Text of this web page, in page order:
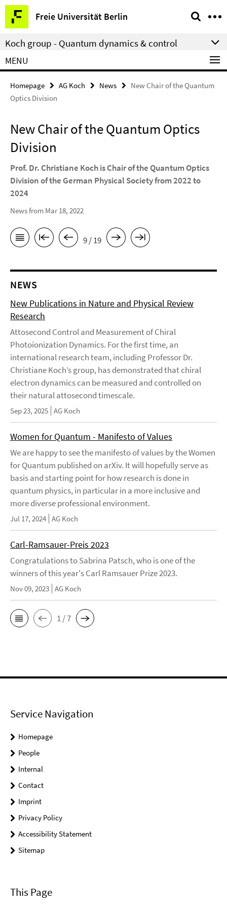
Springe
direkt
zu
Inhalt
Freie Universität Berlin
Service
Navigation
Koch group - Quantum dynamics & control
MENU
Homepage AG Koch News
New Chair of the Quantum
Optics Division
New Chair of the Quantum Optics
Division
Prof. Dr. Christiane Koch is Chair of the Quantum Optics
Division of the German Physical Society from 2022 to
2024
News from Mar 18, 2022
9 / 19
NEWS
New Publications in Nature and Physical Review
Research
Attosecond Control and Measurement of Chiral
Photoionization Dynamics. For the first time, an
international research team, including Professor Dr.
Christiane Koch’s group, has demonstrated that chiral
electron dynamics can be measured and controlled on
their natural attosecond timescale.
Sep 23, 2025 AG Koch
Women for Quantum - Manifesto of Values
We are happy to see the manifesto of values by the Women
for Quantum published on arXiv. It will hopefully serve as
basis and starting point for how research is done in
quantum physics, in particular in a more inclusive and
more diverse professional environment.
Jul 17, 2024 AG Koch
Carl-Ramsauer-Preis 2023
Congratulations to Sabrina Patsch, who is one of the
winners of this year's Carl Ramsauer Prize 2023.
Nov 09, 2023 AG Koch
1 / 7
Service Navigation
Homepage
People
Internal
Contact
Imprint
Privacy Policy
Accessibility Statement
Sitemap
This Page